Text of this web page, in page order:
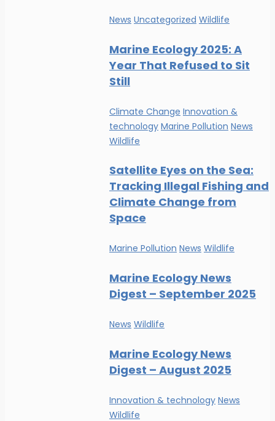
News Uncategorized Wildlife
Marine Ecology 2025: A
Year That Refused to Sit
Still
Climate Change Innovation &
technology Marine Pollution News
Wildlife
Satellite Eyes on the Sea:
Tracking Illegal Fishing and
Climate Change from
Space
Marine Pollution News Wildlife
Marine Ecology News
Digest – September 2025
News Wildlife
Marine Ecology News
Digest – August 2025
Innovation & technology News
Wildlife